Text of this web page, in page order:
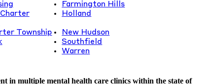
Farmington Hills
Holland
Township
New Hudson
Southfield
Warren
in multiple mental health care clinics within the state of